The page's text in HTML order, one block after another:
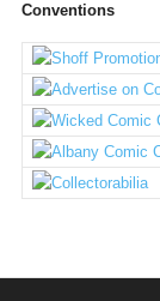
Conventions